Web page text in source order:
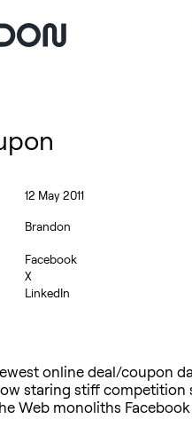
12 May 2011
Brandon
Facebook
X
LinkedIn
online deal/coupon
staring stiff competition
Web monoliths